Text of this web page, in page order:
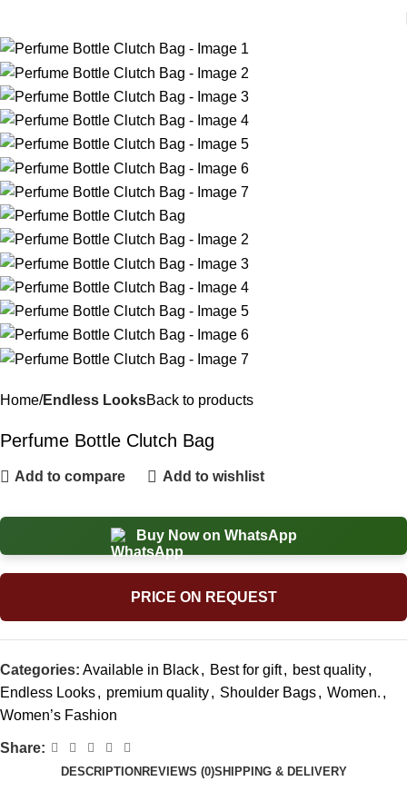
Home Endless LooksBack to products
Perfume Bottle Clutch Bag
Add to compare Add to wishlist
Buy Now on WhatsApp
PRICE ON REQUEST
Categories: Available in Black, Best for gift, best quality,
Endless Looks, premium quality, Shoulder Bags, Women. ,
Women’s Fashion
Share:
DESCRIPTIONREVIEWS (0)SHIPPING & DELIVERY